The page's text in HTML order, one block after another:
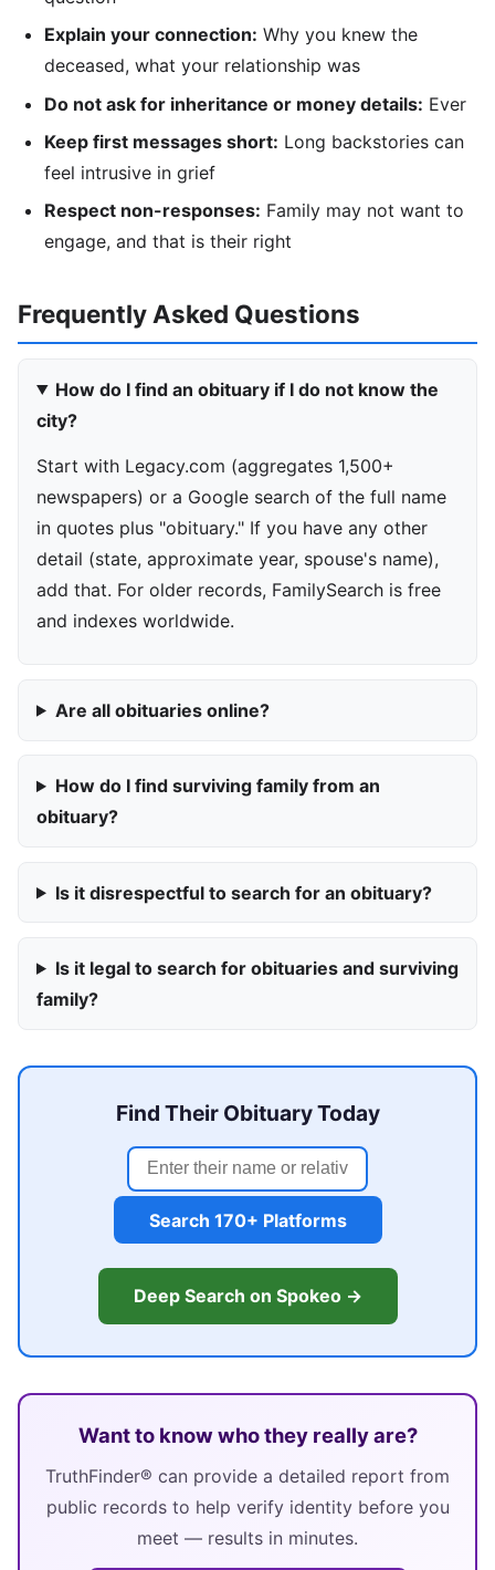
Explain your connection: Why you knew the
deceased, what your relationship was
Do not ask for inheritance or money details: Ever
Keep first messages short: Long backstories can
feel intrusive in grief
Respect non-responses: Family may not want to
engage, and that is their right
Frequently Asked Questions
How do I find an obituary if I do not know the
city?
Start with Legacy.com (aggregates 1,500+
newspapers) or a Google search of the full name
in quotes plus "obituary." If you have any other
detail (state, approximate year, spouse's name),
add that. For older records, FamilySearch is free
and indexes worldwide.
Are all obituaries online?
How do I find surviving family from an
obituary?
Is it disrespectful to search for an obituary?
Is it legal to search for obituaries and surviving
family?
Find Their Obituary Today
Search 170+ Platforms
Deep Search on Spokeo →
Want to know who they really are?
TruthFinder® can provide a detailed report from
public records to help verify identity before you
meet — results in minutes.